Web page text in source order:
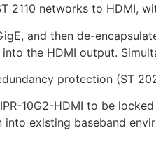
2110 networks to HDMI,
and then de-
the HDMI output.
protection (ST
10G2-HDMI to be
existing baseband